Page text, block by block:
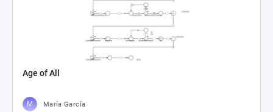
Age of All
María García